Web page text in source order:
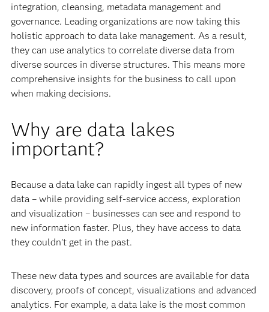
integration, cleansing, metadata management and
governance. Leading organizations are now taking this
holistic approach to data lake management. As a result,
they can use analytics to correlate diverse data from
diverse sources in diverse structures. This means more
comprehensive insights for the business to call upon
when making decisions.
Why are data lakes
important?
Because a data lake can rapidly ingest all types of new
data – while providing self-service access, exploration
and visualization – businesses can see and respond to
new information faster. Plus, they have access to data
they couldn’t get in the past.
These new data types and sources are available for data
discovery, proofs of concept, visualizations and advanced
analytics. For example, a data lake is the most common